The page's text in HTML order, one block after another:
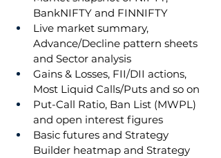
BankNIFTY and FINNIFTY
Live market summary,
Advance/Decline pattern sheets
and Sector analysis
Gains & Losses, FII/DII actions,
Most Liquid Calls/Puts and so on
Put-Call Ratio, Ban List (MWPL)
and open interest figures
Basic futures and Strategy
Builder heatmap and Strategy